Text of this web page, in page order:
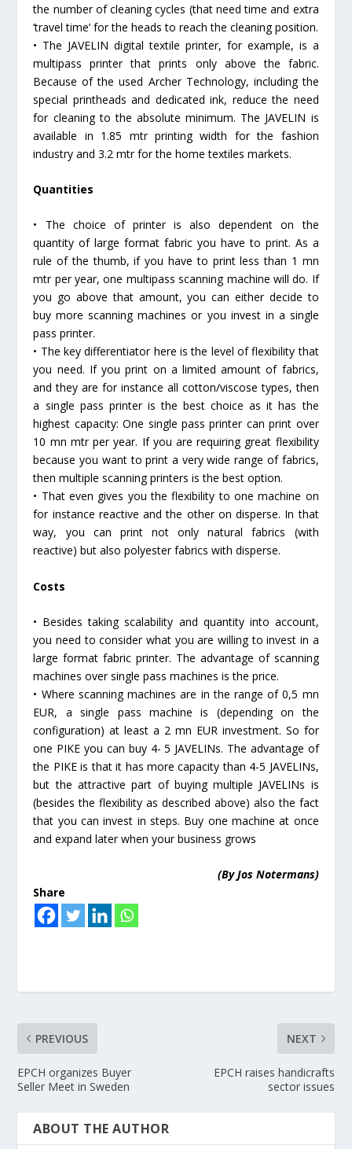
the number of cleaning cycles (that need time and extra
‘travel time’ for the heads to reach the cleaning position.
• The JAVELIN digital textile printer, for example, is a
multipass printer that prints only above the fabric.
Because of the used Archer Technology, including the
special printheads and dedicated ink, reduce the need
for cleaning to the absolute minimum. The JAVELIN is
available in 1.85 mtr printing width for the fashion
industry and 3.2 mtr for the home textiles markets.
Quantities
• The choice of printer is also dependent on the
quantity of large format fabric you have to print. As a
rule of the thumb, if you have to print less than 1 mn
mtr per year, one multipass scanning machine will do. If
you go above that amount, you can either decide to
buy more scanning machines or you invest in a single
pass printer.
• The key differentiator here is the level of flexibility that
you need. If you print on a limited amount of fabrics,
and they are for instance all cotton/viscose types, then
a single pass printer is the best choice as it has the
highest capacity: One single pass printer can print over
10 mn mtr per year. If you are requiring great flexibility
because you want to print a very wide range of fabrics,
then multiple scanning printers is the best option.
• That even gives you the flexibility to one machine on
for instance reactive and the other on disperse. In that
way, you can print not only natural fabrics (with
reactive) but also polyester fabrics with disperse.
Costs
• Besides taking scalability and quantity into account,
you need to consider what you are willing to invest in a
large format fabric printer. The advantage of scanning
machines over single pass machines is the price.
• Where scanning machines are in the range of 0,5 mn
EUR, a single pass machine is (depending on the
configuration) at least a 2 mn EUR investment. So for
one PIKE you can buy 4- 5 JAVELINs. The advantage of
the PIKE is that it has more capacity than 4-5 JAVELINs,
but the attractive part of buying multiple JAVELINs is
(besides the flexibility as described above) also the fact
that you can invest in steps. Buy one machine at once
and expand later when your business grows
(By Jos Notermans)
Share
PREVIOUS
EPCH organizes Buyer
Seller Meet in Sweden
NEXT
EPCH raises handicrafts
sector issues
ABOUT THE AUTHOR